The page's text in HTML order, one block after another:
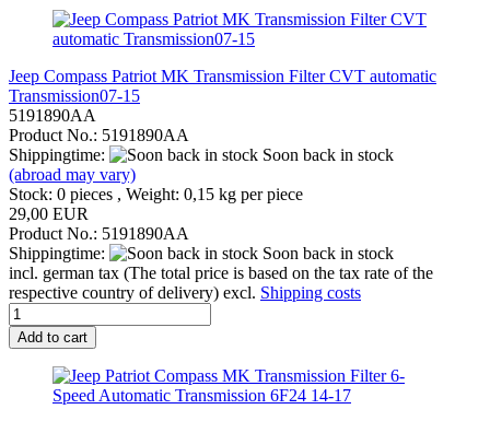
Jeep Compass Patriot MK Transmission Filter CVT automatic
Transmission07-15
5191890AA
Product No.: 5191890AA
Shippingtime:
Soon back in stock
(abroad may vary)
Stock: 0 pieces , Weight: 0,15 kg per piece
29,00 EUR
Product No.: 5191890AA
Shippingtime:
Soon back in stock
incl. german tax (The total price is based on the tax rate of the
respective country of delivery) excl. Shipping costs
Add to cart